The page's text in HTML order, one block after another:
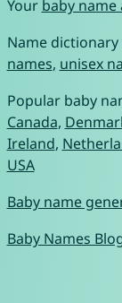
Your baby name
Name
names, unisex
Popular baby
Canada,
Ireland,
USA
Baby name
Baby Names